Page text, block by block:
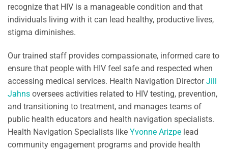
recognize that HIV is a manageable condition and that
individuals living with it can lead healthy, productive lives,
stigma diminishes.
Our trained staff provides compassionate, informed care to
ensure that people with HIV feel safe and respected when
accessing medical services. Health Navigation DirectorJill
Jahns oversees activities related to HIV testing, prevention,
and transitioning to treatment, and manages teams of
public health educators and health navigation specialists.
Health Navigation Specialists like Yvonne Arizpe lead
community engagement programs and provide health